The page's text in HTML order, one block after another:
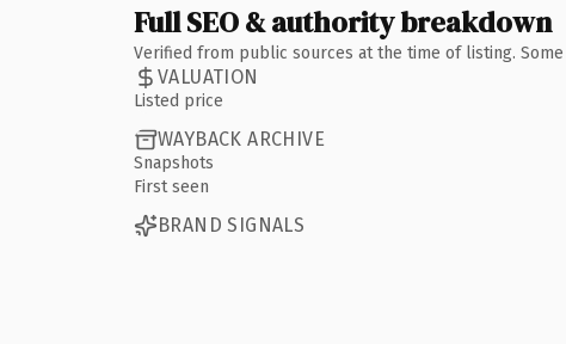
Full SEO & authority breakdown
Verified from public sources at the time of listing.
VALUATION
Listed price
WAYBACK ARCHIVE
Snapshots
First seen
BRAND SIGNALS